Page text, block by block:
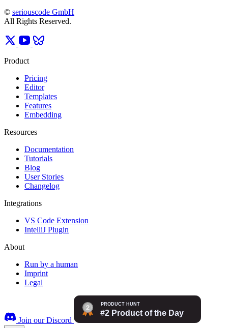
© seriouscode GmbH
All Rights Reserved.
Product
Pricing
Editor
Templates
Features
Embedding
Resources
Documentation
Tutorials
Blog
User Stories
Changelog
Integrations
VS Code Extension
IntelliJ Plugin
About
Run by a human
Imprint
Legal
Join our Discord